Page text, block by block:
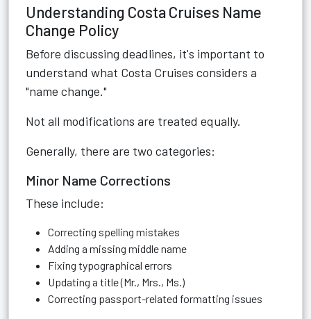
Understanding Costa Cruises Name
Change Policy
Before discussing deadlines, it's important to
understand what Costa Cruises considers a
"name change."
Not all modifications are treated equally.
Generally, there are two categories:
Minor Name Corrections
These include:
Correcting spelling mistakes
Adding a missing middle name
Fixing typographical errors
Updating a title (Mr., Mrs., Ms.)
Correcting passport-related formatting issues